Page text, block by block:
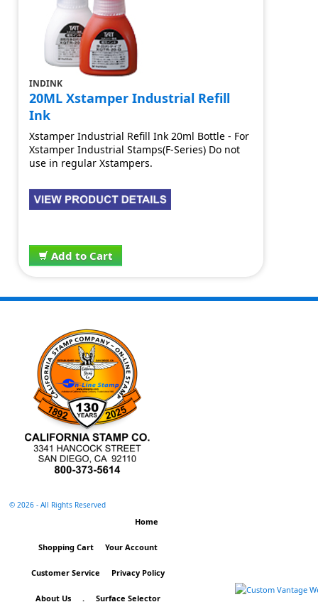
INDINK
20ML Xstamper Industrial Refill
Ink
Xstamper Industrial Refill Ink 20ml Bottle - For
Xstamper Industrial Stamps(F-Series) Do not
use in regular Xstampers.
Add to Cart
©2026 - All Rights Reserved
Home
Shopping Cart Your Account
Customer Service Privacy Policy
About Us . Surface Selector